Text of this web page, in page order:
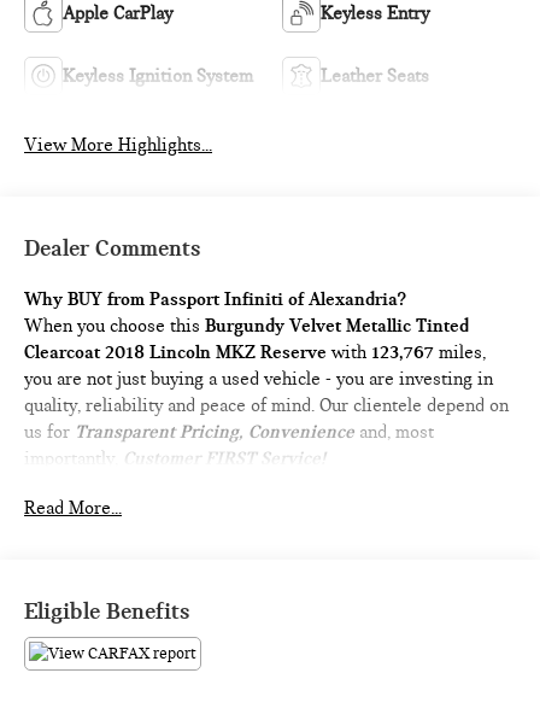
Apple CarPlay Keyless Entry
Keyless Ignition System Leather Seats
View More Highlights...
Dealer Comments
Why BUY from Passport Infiniti of Alexandria?
When you choose thisBurgundy Velvet Metallic Tinted
Clearcoat 2018 Lincoln MKZ Reserve with 123,767 miles,
you are not just buying a used vehicle - you are investing in
quality, reliability and peace of mind. Our clientele depend on
us for Transparent Pricing, Convenience and, most
importantly, Customer FIRST Service!
Includes power rear sunshade.
BURGUNDY VELVET METALLIC TINTED
CLEARCOAT PAINT ($695 VALUE)
Read More...
Eligible Benefits